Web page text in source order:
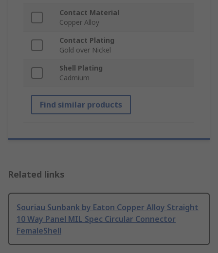
Contact Material
Copper Alloy
Contact Plating
Gold over Nickel
Shell Plating
Cadmium
Find similar products
Related links
Souriau Sunbank by Eaton Copper Alloy Straight
10 Way Panel MIL Spec Circular Connector
FemaleShell